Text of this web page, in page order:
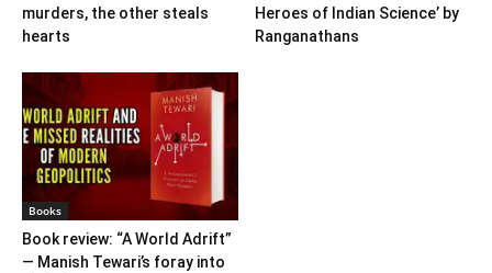
murders, the other steals
hearts
Heroes of Indian Science’ by
Ranganathans
Books
Book review: “A World Adrift”
— Manish Tewari’s foray into